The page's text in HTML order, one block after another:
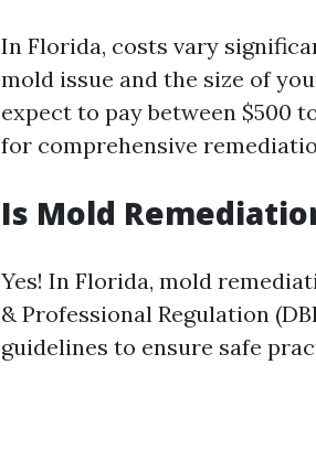
In Florida, costs vary
mold issue and the size of
expect to pay between $500
for comprehensive
Is Mold
Yes! In Florida, mold
& Professional Regulation
guidelines to ensure safe